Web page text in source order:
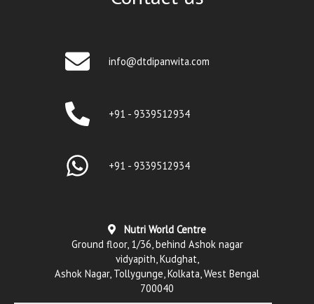
info@dtdipanwita.com
+91 - 9339512934
+91 - 9339512934
Nutri World Centre
Ground floor, 1/36, behind Ashok nagar
vidyapith, Kudghat,
Ashok Nagar, Tollygunge, Kolkata, West Bengal
700040